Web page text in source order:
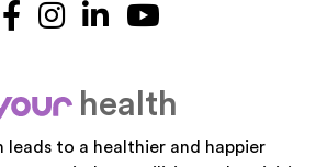
Facebook
Instagram
LinkedIn
your
health
leads to a healthier and happier